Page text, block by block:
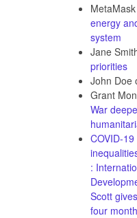
MetaMask
energy
system
Jane
priorities
John Doe
Grant
War
COVID-
:
Scott
four